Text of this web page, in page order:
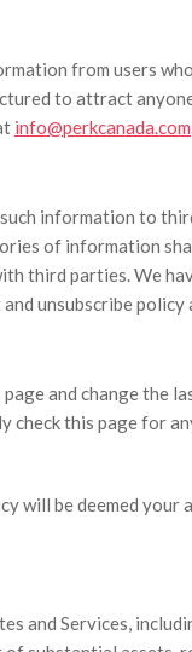
from users
to attract
info@perkcanada.com
information to
of information
third parties. We
unsubscribe policy
and change the
this page for
be deemed
and Services,